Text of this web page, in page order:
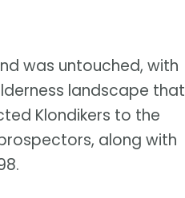
was untouched, with
landscape that
Klondikers to the
along with